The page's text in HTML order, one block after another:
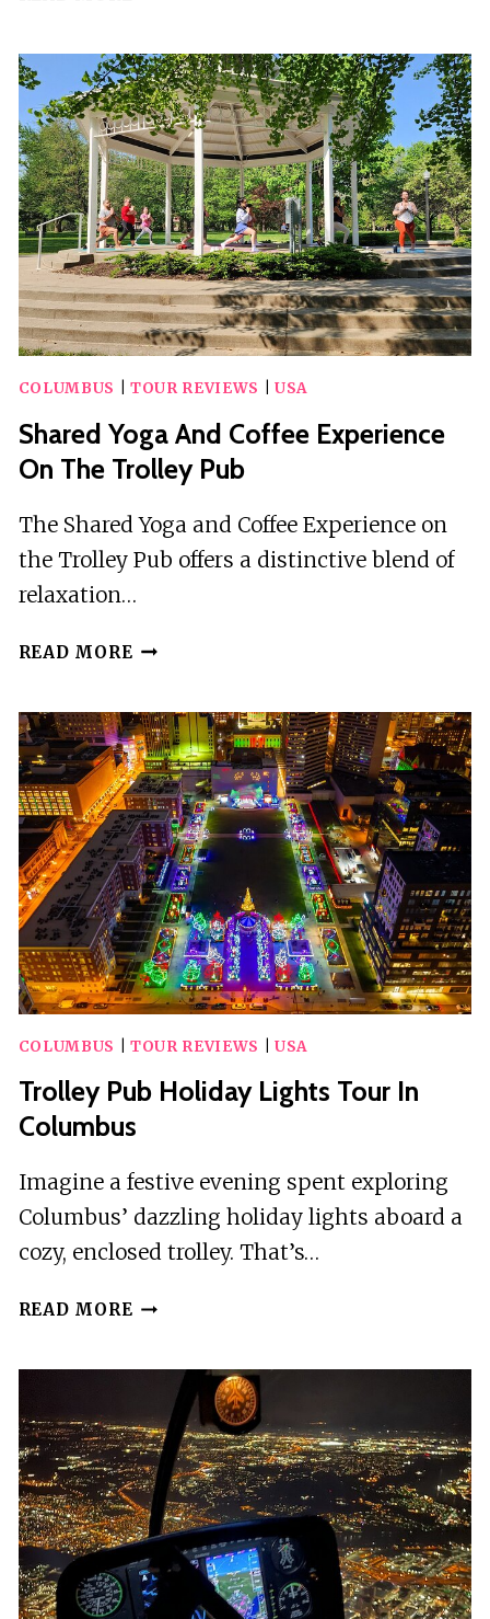
ICE
HOCKEY
GAME
TICKET
AT
NATIONWIDE
ARENA
COLUMBUS TOUR REVIEWS USA
Shared Yoga And Coffee Experience
On The Trolley Pub
The Shared Yoga and Coffee Experience on
the Trolley Pub offers a distinctive blend of
relaxation…
READ MORE SHARED
COFFEE
EXPERIENCE
ON
THE
TROLLEY
PUB
COLUMBUS TOUR REVIEWS USA
Trolley Pub Holiday Lights Tour In
Columbus
Imagine a festive evening spent exploring
Columbus’ dazzling holiday lights aboard a
cozy, enclosed trolley. That’s…
READ MORE TROLLEY
LIGHTS
TOUR
IN
COLUMBUS